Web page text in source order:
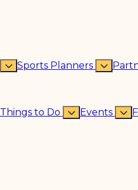
Sports Planners
Things to Do Events